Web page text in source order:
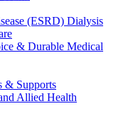
(ESRD) Dialysis
& Durable Medical
& Supports
Allied Health